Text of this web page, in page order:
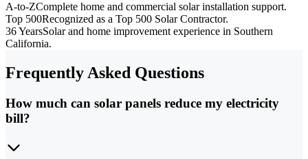
A-to-ZComplete home and commercial solar installation support.
Top 500Recognized as a Top 500 Solar Contractor.
36 YearsSolar and home improvement experience in Southern
California.
Frequently Asked Questions
How much can solar panels reduce my electricity
bill?